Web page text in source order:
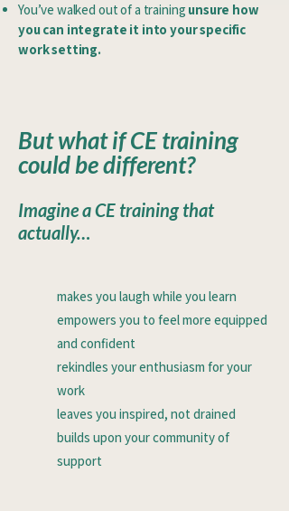
You’ve walked out of a training unsure how
you can integrate it into your specific
work setting.
But what if CE training
could be different?
Imagine a CE training that
actually…
makes you laugh while you learn
empowers you to feel more equipped
and confident
rekindles your enthusiasm for your
work
leaves you inspired, not drained
builds upon your community of
support